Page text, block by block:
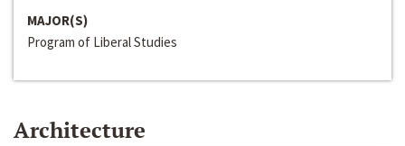
MAJOR(S)
Program of Liberal Studies
Architecture